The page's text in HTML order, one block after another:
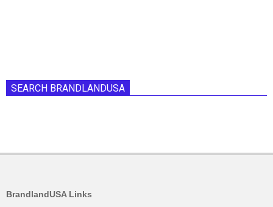
SEARCH BRANDLANDUSA
BrandlandUSA Links